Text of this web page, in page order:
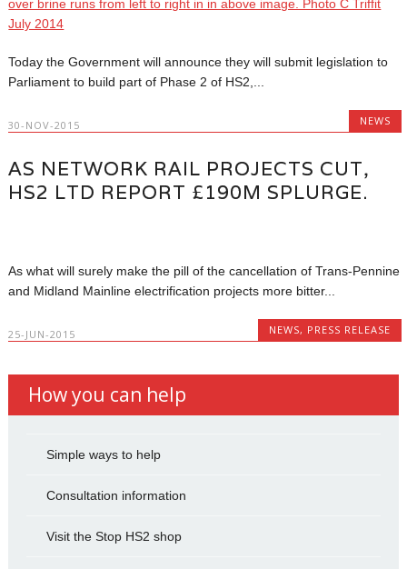
Today the Government will announce they will submit legislation to
Parliament to build part of Phase 2 of HS2,...
30-NOV-2015 NEWS
AS NETWORK RAIL PROJECTS CUT,
HS2 LTD REPORT £190M SPLURGE.
As what will surely make the pill of the cancellation of Trans-Pennine
and Midland Mainline electrification projects more bitter...
25-JUN-2015 NEWS, PRESS RELEASE
How you can help
Simple ways to help
Consultation information
Visit the Stop HS2 shop